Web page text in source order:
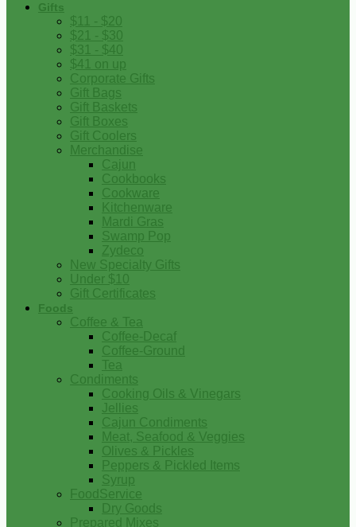
Gifts
$11 - $20
$21 - $30
$31 - $40
$41 on up
Corporate Gifts
Gift Bags
Gift Baskets
Gift Boxes
Gift Coolers
Merchandise
Cajun
Cookbooks
Cookware
Kitchenware
Mardi Gras
Swamp Pop
Zydeco
New Specialty Gifts
Under $10
Gift Certificates
Foods
Coffee & Tea
Coffee-Decaf
Coffee-Ground
Tea
Condiments
Cooking Oils & Vinegars
Jellies
Cajun Condiments
Meat, Seafood & Veggies
Olives & Pickles
Peppers & Pickled Items
Syrup
FoodService
Dry Goods
Prepared Mixes